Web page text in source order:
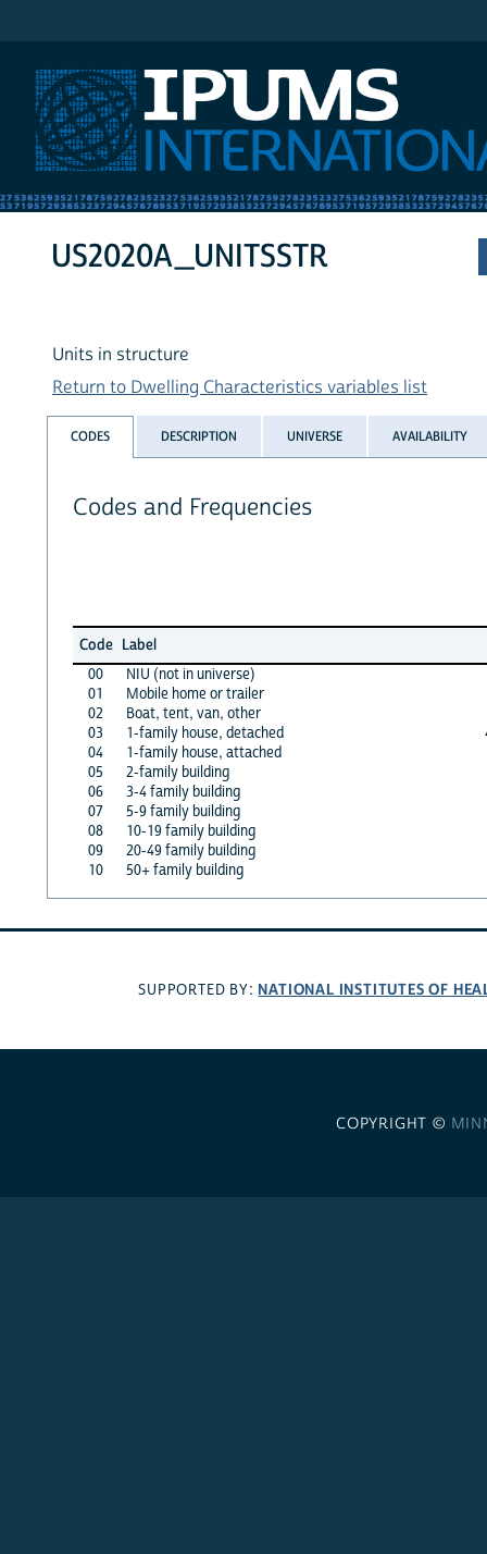
US2020A_UNITSSTR
Units in structure
Return to Dwelling Characteristics variables list
CODES DESCRIPTION UNIVERSE AVAILABILITY
Codes and Frequencies
Code Label
00
NIU (not in universe)
01
Mobile home or trailer
02
Boat, tent, van, other
03
1-family house, detached
04
1-family house, attached
05
2-family building
06
3-4 family building
07
5-9 family building
08
10-19 family building
09
20-49 family building
10
50+ family building
SUPPORTED BY: NATIONAL INSTITUTES OF
COPYRIGHT ©